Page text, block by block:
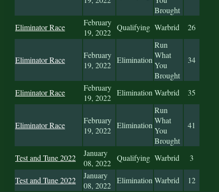
Brought
Eliminator Race
February
19, 2022
Qualifying Warbrid 26
Eliminator Race
February
19, 2022
Elimination
Run
What
You
Brought
34
Eliminator Race
February
19, 2022
EliminationWarbrid 35
Eliminator Race
February
19, 2022
Elimination
Run
What
You
Brought
41
Test and Tune 2022
January
08, 2022
Qualifying Warbrid 3
Test and Tune 2022
January
08, 2022
EliminationWarbrid 12